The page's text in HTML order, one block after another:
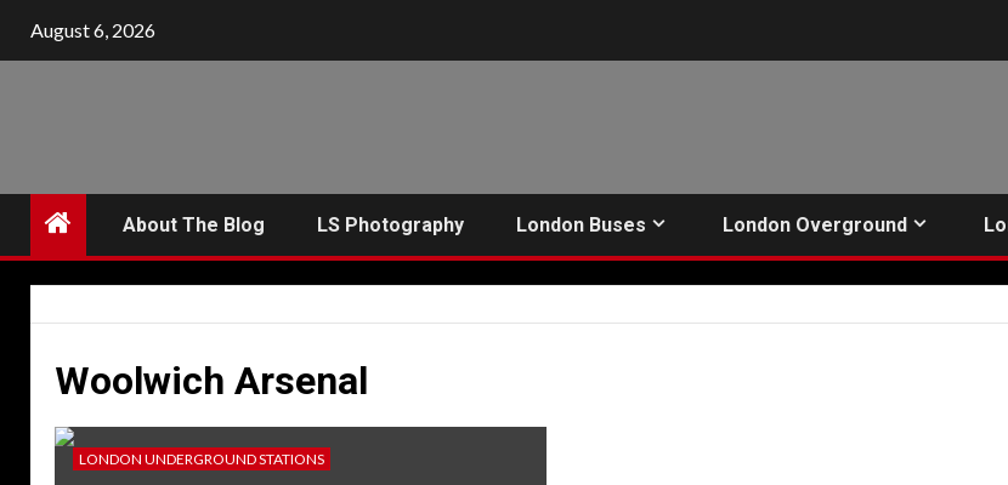
August 6, 2026
About The Blog LS Photography London Buses London Overground
Woolwich Arsenal
LONDON UNDERGROUND STATIONS